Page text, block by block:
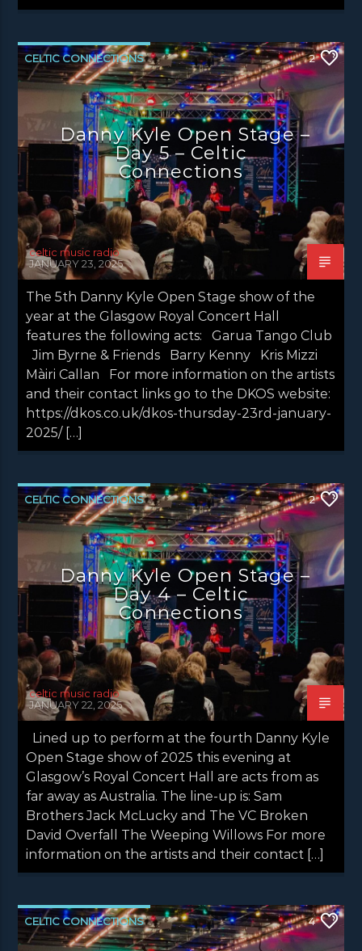
CELTIC CONNECTIONS
DANNY KYLE OPEN STAGE
NEWS EDINBURGH NEWS GLASGOW
NEWS INVERCLYDE NEWS VALE OF LEVEN
2
Danny Kyle Open Stage –
Day 5 – Celtic
Connections
celtic music radio
JANUARY 23, 2025
The 5th Danny Kyle Open Stage show of the
year at the Glasgow Royal Concert Hall
features the following acts: Garua Tango Club
Jim Byrne & Friends Barry Kenny Kris Mizzi
Màiri Callan For more information on the artists
and their contact links go to the DKOS website:
https://dkos.co.uk/dkos-thursday-23rd-january-
2025/ […]
CELTIC CONNECTIONS
DANNY KYLE OPEN STAGE LATEST NEWS
NEWS EDINBURGH NEWS GLASGOW
NEWS INVERCLYDE NEWS VALE OF LEVEN
2
Danny Kyle Open Stage –
Day 4 – Celtic
Connections
celtic music radio
JANUARY 22, 2025
Lined up to perform at the fourth Danny Kyle
Open Stage show of 2025 this evening at
Glasgow’s Royal Concert Hall are acts from as
far away as Australia. The line-up is: Sam
Brothers Jack McLucky and The VC Broken
David Overfall The Weeping Willows For more
information on the artists and their contact […]
CELTIC CONNECTIONS 4